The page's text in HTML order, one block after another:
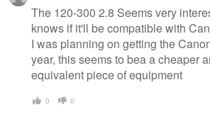
The 120-300 2.8 Seems very
knows if it'll be compatible with
I was planning on getting the
year, this seems to bea a cheaper
equivalent piece of equipment
0 0